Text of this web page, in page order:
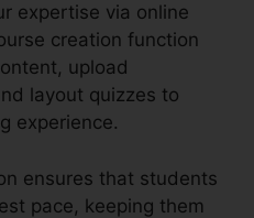
expertise via online
creation function
upload
layout quizzes to
experience.
ensures that students
pace, keeping them